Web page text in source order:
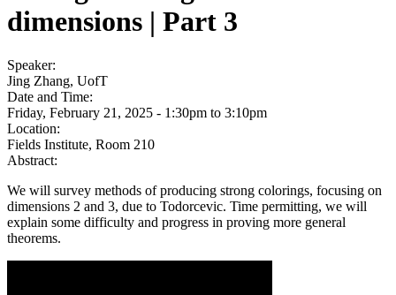
dimensions | Part 3
Speaker:
Jing Zhang, UofT
Date and Time:
Friday, February 21, 2025 - 1:30pm to 3:10pm
Location:
Fields Institute, Room 210
Abstract:
We will survey methods of producing strong colorings, focusing on
dimensions 2 and 3, due to Todorcevic. Time permitting, we will
explain some difficulty and progress in proving more general
theorems.